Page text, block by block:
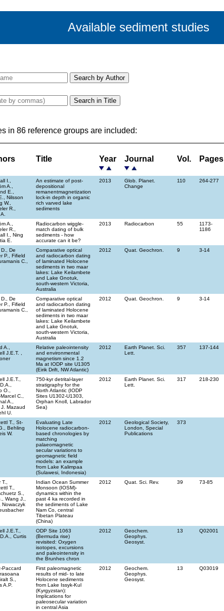
Available sediment studies
in 86 reference groups are included:
Title Year Journal Vol. Pages
I.,
A.,
E.,
Nilsson
W.,
R.,
An estimate of post-
depositional
remanentmagnetization
lock-in depth in organic
rich varved lake
sediments
2013
Glob. Planet.
Change
110 264-277
A.,
R.,
I., Ning
E.
Radiocarbon wiggle-
match dating of bulk
sediments - how
accurate can it be?
2013 Radiocarbon 55
1173-
1186
D., De
P., Fifield
C.,
Comparative optical
and radiocarbon dating
of laminated Holocene
sediments in two maar
lakes: Lake Keilambete
and Lake Gnotuk,
south-western Victoria,
Australia
2012 Quat. Geochron. 9 3-14
D., De
P., Fifield
C.,
Comparative optical
and radiocarbon dating
of laminated Holocene
sediments in two maar
lakes: Lake Keilambete
and Lake Gnotuk,
south-western Victoria,
Australia
2012 Quat. Geochron. 9 3-14
A.,
J.E.T. ,
Relative paleointensity
and environmental
magnetism since 1.2
Ma at IODP site U1305
(Eirik Drift, NW Atlantic)
2012
Earth Planet. Sci.
Lett.
357 137-144
J.E.T.,
O.,
C.,
A.,
Mazaud
U.
750-kyr detrital-layer
stratigraphy for the
North Atlantic (IODP
Sites U1302-U1303,
Orphan Knoll, Labrador
Sea)
2012
Earth Planet. Sci.
Lett.
317 218-230
T., St-
Behling
W.
Evaluating Late
Holocene radiocarbon-
based chronologies by
matching
palaeomagnetic
secular variations to
geomagnetic field
models: an example
from Lake Kalimpaa
(Sulawesi, Indonesia)
2012
Geological Society,
London, Special
Publications
373
T.,
S.,
Wang J.,
Nowaczyk
Indian Ocean Summer
Monsoon (IOSM)-
dynamics within the
past 4 ka recorded in
the sediments of Lake
Nam Co, central
Tibetan Plateau
(China)
2012 Quat. Sci. Rev. 39 73-85
J.E.T.,
Curtis
ODP Site 1063
(Bermuda rise)
revisited: Oxygen
isotopes, excursions
and paleointensity in
the Brunhes chron
2012
Geochem.
Geophys.
Geosyst.
13 Q02001
Paccard
S.,
A.P.
First paleomagnetic
results of mid- to late
Holocene sediments
from Lake Issyk-Kul
(Kyrgyzstan):
Implications for
paleosecular variation
in central Asia
2012
Geochem.
Geophys.
Geosyst.
13 Q03019